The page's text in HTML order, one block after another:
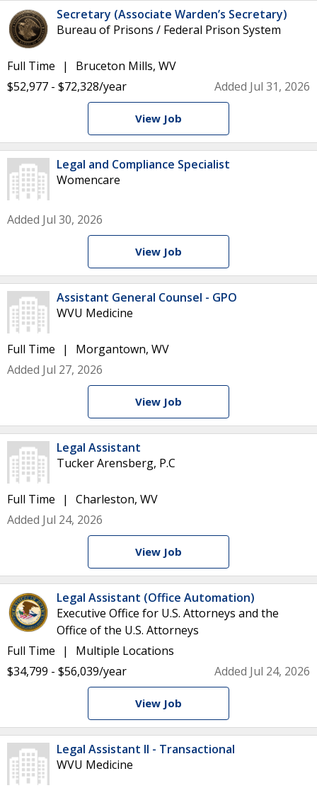
Secretary (Associate Warden’s Secretary)
Bureau of Prisons / Federal Prison System
Full Time
Bruceton Mills, WV
$52,977 - $72,328/year
Added Jul 31, 2026
View Job
Legal and Compliance Specialist
Womencare
Added Jul 30, 2026
View Job
Assistant General Counsel - GPO
WVU Medicine
Full Time
Morgantown, WV
Added Jul 27, 2026
View Job
Legal Assistant
Tucker Arensberg, P.C
Full Time
Charleston, WV
Added Jul 24, 2026
View Job
Legal Assistant (Office Automation)
Executive Office for U.S. Attorneys and the
Office of the U.S. Attorneys
Full Time
Multiple Locations
$34,799 - $56,039/year
Added Jul 24, 2026
View Job
Legal Assistant II - Transactional
WVU Medicine